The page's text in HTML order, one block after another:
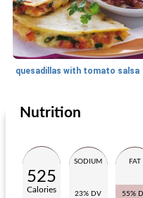
quesadillas with tomato salsa
Main dish
Nutrition
525
Calories
SODIUM
23% DV
FAT
55%